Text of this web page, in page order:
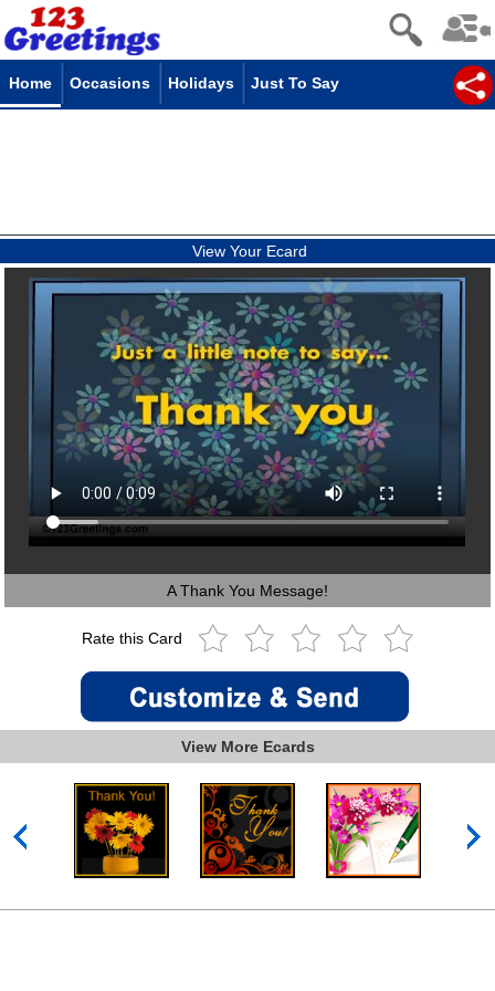
Home Occasions Holidays Just To Say
View Your Ecard
A Thank You Message!
Rate this Card
View More Ecards